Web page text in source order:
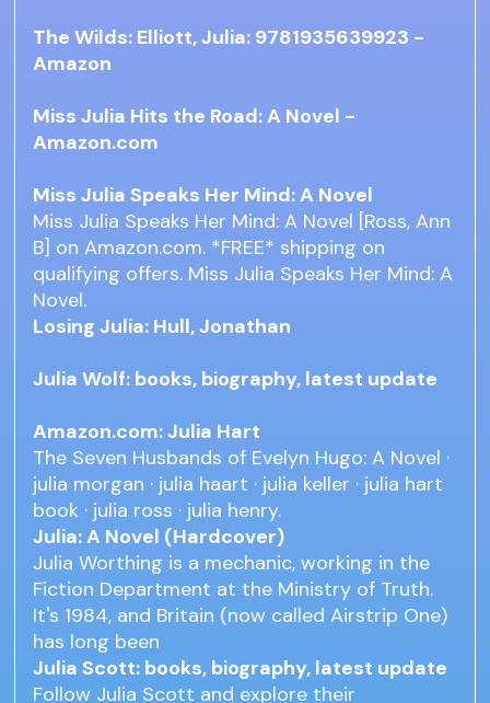
The Wilds: Elliott, Julia: 9781935639923 -
Amazon
Miss Julia Hits the Road: A Novel -
Amazon.com
Miss Julia Speaks Her Mind: A Novel
Miss Julia Speaks Her Mind: A Novel [Ross, Ann
B] on Amazon.com. *FREE* shipping on
qualifying offers. Miss Julia Speaks Her Mind: A
Novel.
Losing Julia: Hull, Jonathan
Julia Wolf: books, biography, latest update
Amazon.com: Julia Hart
The Seven Husbands of Evelyn Hugo: A Novel ·
julia morgan · julia haart · julia keller · julia hart
book · julia ross · julia henry.
Julia: A Novel (Hardcover)
Julia Worthing is a mechanic, working in the
Fiction Department at the Ministry of Truth.
It's 1984, and Britain (now called Airstrip One)
has long been
Julia Scott: books, biography, latest update
Follow Julia Scott and explore their